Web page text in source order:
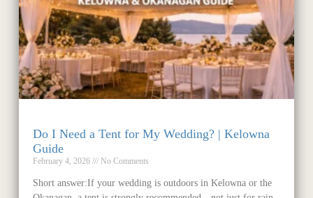
Do I Need a Tent for My Wedding? | Kelowna
Guide
February 4, 2026 No Comments
Short answer:If your wedding is outdoors in Kelowna or the